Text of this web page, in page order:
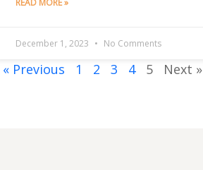
READ MORE »
December 1, 2023 No Comments
« Previous 1 2 3 4 5 Next »